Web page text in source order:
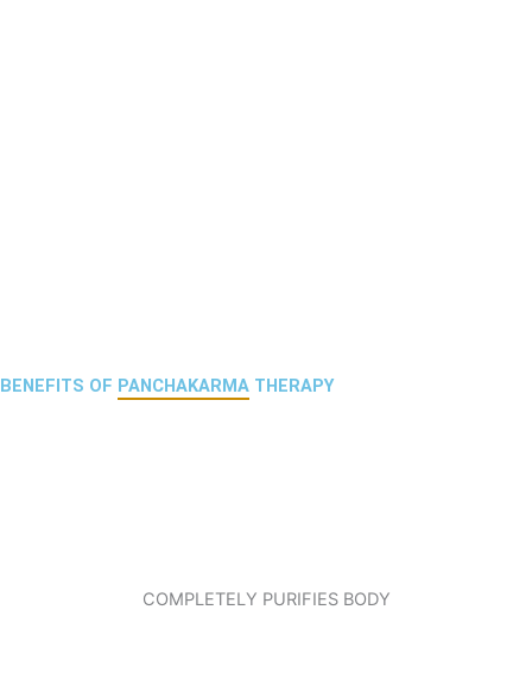
BENEFITS OF PANCHAKARMA THERAPY
COMPLETELY PURIFIES BODY